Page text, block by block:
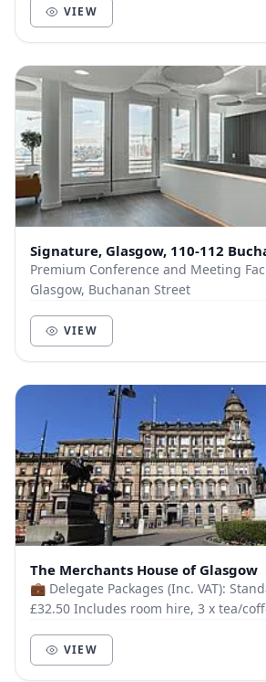
VIEW
Signature, Glasgow, 110-112
Premium Conference and Meeting
Glasgow, Buchanan Street
VIEW
The Merchants House of Glasgow
💼 Delegate Packages (Inc. VAT): Standard Day Delegate:
£32.50 Includes room hire, 3 x tea/
VIEW